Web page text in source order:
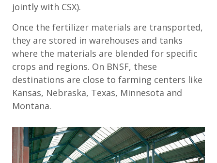
jointly with CSX).
Once the fertilizer materials are transported,
they are stored in warehouses and tanks
where the materials are blended for specific
crops and regions. On BNSF, these
destinations are close to farming centers like
Kansas, Nebraska, Texas, Minnesota and
Montana.